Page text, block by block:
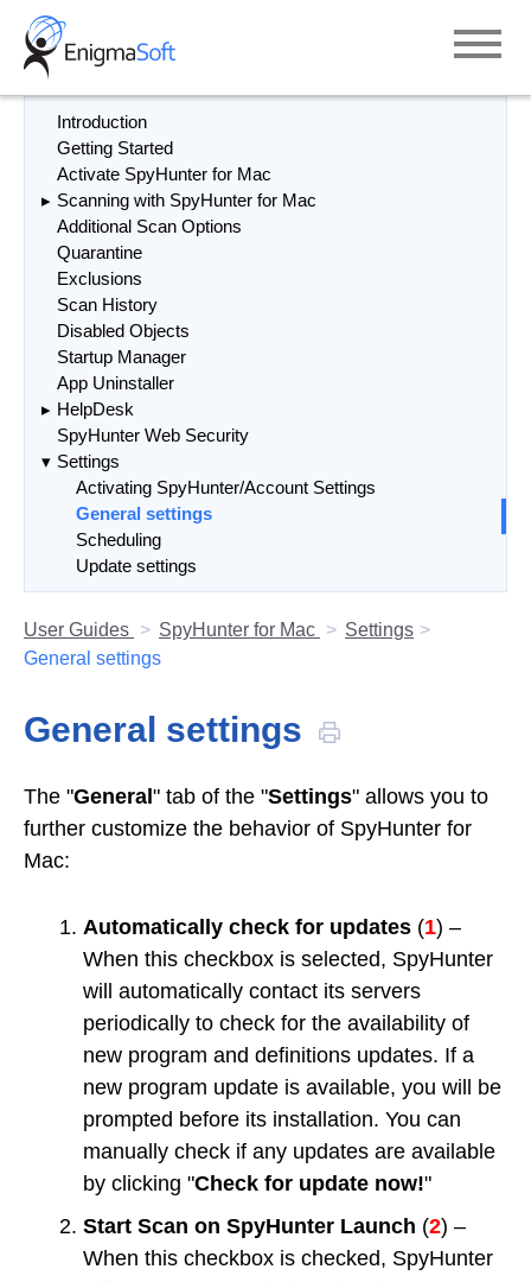
Skip
content
Introduction
Getting Started
Activate SpyHunter for Mac
Scanning with SpyHunter for Mac
Additional Scan Options
Quarantine
Exclusions
Scan History
Disabled Objects
Startup Manager
App Uninstaller
HelpDesk
SpyHunter Web Security
Settings
Activating SpyHunter/Account Settings
General settings
Scheduling
Update settings
User Guides SpyHunter for Mac
Settings
General settings
General settings
The "General " tab of the "Settings" allows you to
further customize the behavior of SpyHunter for
Mac:
Automatically check for updates (1) –
When this checkbox is selected, SpyHunter
will automatically contact its servers
periodically to check for the availability of
new program and definitions updates. If a
new program update is available, you will be
prompted before its installation. You can
manually check if any updates are available
by clicking "Check for update now!"
Start Scan on SpyHunter Launch (2) –
When this checkbox is checked, SpyHunter